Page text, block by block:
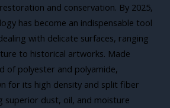
and conservation. By 2025,
has become an indispensable tool
with delicate surfaces, ranging
to historical artworks. Made
of polyester and polyamide,
for its high density and split fiber
superior dust, oil, and moisture